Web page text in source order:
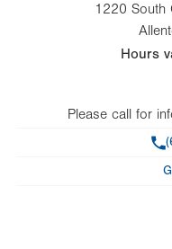
1220 South
Hours
Please call for